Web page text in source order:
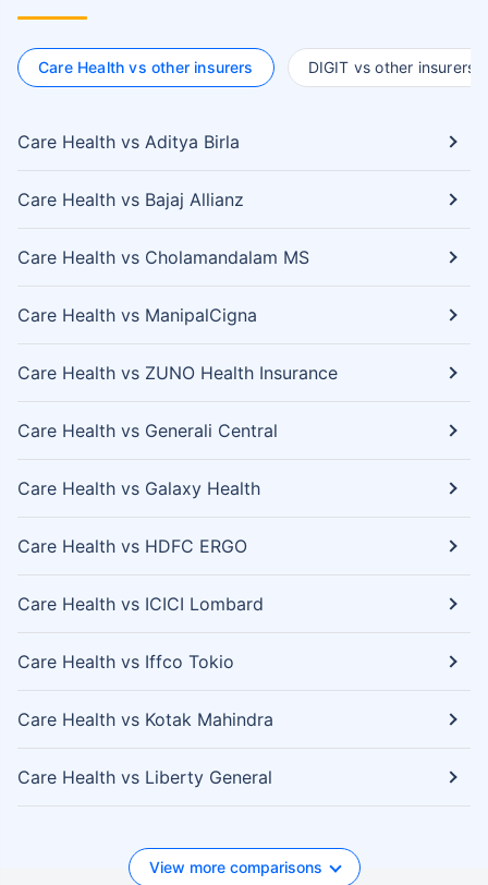
Care Health vs other insurers DIGIT vs other insurers
Care Health vs Aditya Birla
Care Health vs Bajaj Allianz
Care Health vs Cholamandalam MS
Care Health vs ManipalCigna
Care Health vs ZUNO Health Insurance
Care Health vs Generali Central
Care Health vs Galaxy Health
Care Health vs HDFC ERGO
Care Health vs ICICI Lombard
Care Health vs Iffco Tokio
Care Health vs Kotak Mahindra
Care Health vs Liberty General
View more comparisons